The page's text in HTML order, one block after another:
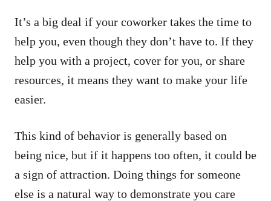
It’s a big deal if your coworker takes the time to
help you, even though they don’t have to. If they
help you with a project, cover for you, or share
resources, it means they want to make your life
easier.
This kind of behavior is generally based on
being nice, but if it happens too often, it could be
a sign of attraction. Doing things for someone
else is a natural way to demonstrate you care